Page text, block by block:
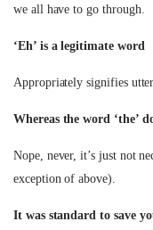
we all have to go through.
‘Eh’ is a legitimate word
Appropriately signifies
Whereas the word ‘the’
Nope, never, it’s just not
exception of above).
It was standard to save